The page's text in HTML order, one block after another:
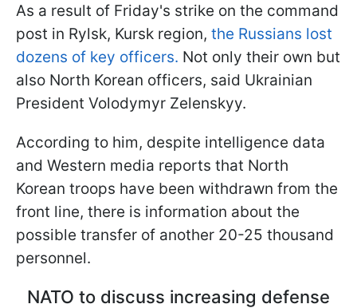
As a result of Friday's strike on the command
post in Rylsk, Kursk region, the Russians lost
dozens of key officers. Not only their own but
also North Korean officers, said Ukrainian
President Volodymyr Zelenskyy.
According to him, despite intelligence data
and Western media reports that North
Korean troops have been withdrawn from the
front line, there is information about the
possible transfer of another 20-25 thousand
personnel.
NATO to discuss increasing defense